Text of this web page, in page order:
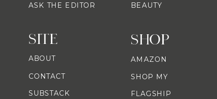
SHOP
AMAZON
SHOP MY
FLAGSHIP
ASK THE EDITOR
BEAUTY
SITE
ABOUT
CONTACT
SUBSTACK